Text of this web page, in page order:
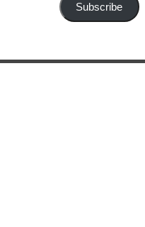
Subscribe